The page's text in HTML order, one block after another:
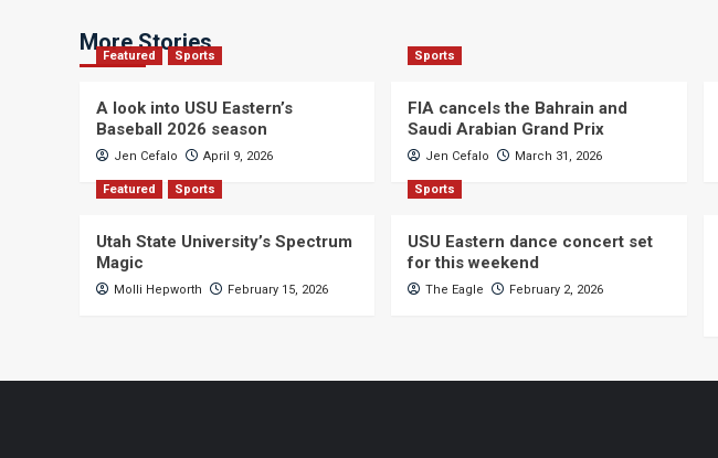
More Stories
Featured Sports
A look into USU Eastern’s
Baseball 2026 season
Jen Cefalo April 9, 2026
Sports
FIA cancels the Bahrain and
Saudi Arabian Grand Prix
Jen Cefalo March 31, 2026
Featured Sports
Utah State University’s Spectrum
Magic
Molli Hepworth February 15, 2026
Sports
USU Eastern dance concert set
for this weekend
The Eagle February 2, 2026